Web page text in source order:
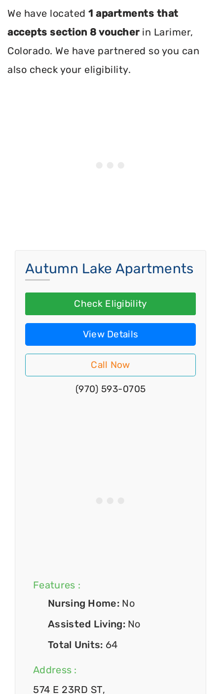
We have located 1 apartments that
accepts section 8 voucherin Larimer,
Colorado. We have partnered so you can
also check your eligibility.
Autumn Lake Apartments
Check Eligibility
View Details
Call Now
(970) 593-0705
Features :
Nursing Home: No
Assisted Living: No
Total Units: 64
Address :
574 E 23RD ST,